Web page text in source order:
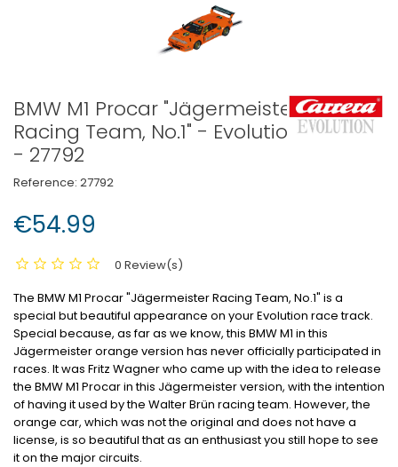
BMW M1 Procar "Jägermeister
Racing Team, No.1" - Evolution
- 27792
Reference: 27792
€54.99
0 Review(s)
The BMW M1 Procar "Jägermeister Racing Team, No.1" is a
special but beautiful appearance on your Evolution race track.
Special because, as far as we know, this BMW M1 in this
Jägermeister orange version has never officially participated in
races. It was Fritz Wagner who came up with the idea to release
the BMW M1 Procar in this Jägermeister version, with the intention
of having it used by the Walter Brün racing team. However, the
orange car, which was not the original and does not have a
license, is so beautiful that as an enthusiast you still hope to see
it on the major circuits.